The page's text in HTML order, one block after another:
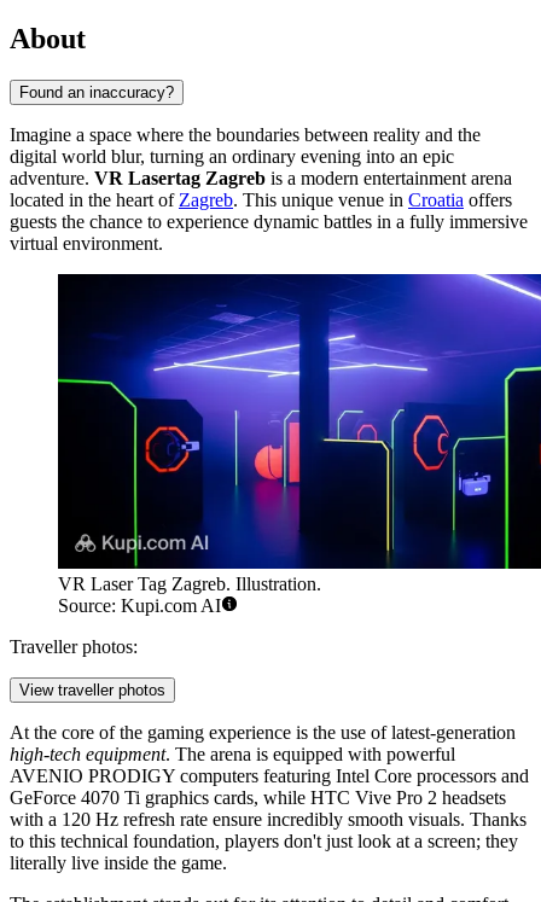
About
Found an inaccuracy?
Imagine a space where the boundaries between reality and the
digital world blur, turning an ordinary evening into an epic
adventure. VR Lasertag Zagreb is a modern entertainment arena
located in the heart of Zagreb. This unique venue in Croatia offers
guests the chance to experience dynamic battles in a fully immersive
virtual environment.
VR Laser Tag Zagreb. Illustration.
Source: Kupi.com AI
Traveller photos:
View traveller photos
At the core of the gaming experience is the use of latest-generation
high-tech equipment. The arena is equipped with powerful
AVENIO PRODIGY computers featuring Intel Core processors and
GeForce 4070 Ti graphics cards, while HTC Vive Pro 2 headsets
with a 120 Hz refresh rate ensure incredibly smooth visuals. Thanks
to this technical foundation, players don't just look at a screen; they
literally live inside the game.